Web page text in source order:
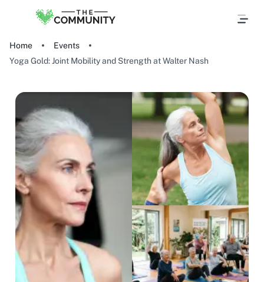
Home
Events
Yoga Gold: Joint Mobility and Strength at Walter Nash